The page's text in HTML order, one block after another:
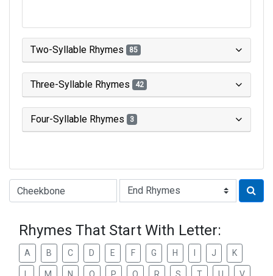
Two-Syllable Rhymes 85
Three-Syllable Rhymes 42
Four-Syllable Rhymes 3
Type of Rhyme:
Rhymes That Start With Letter:
A B C D E F G H J K